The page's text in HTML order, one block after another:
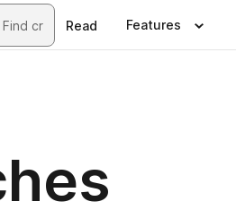
Read Features